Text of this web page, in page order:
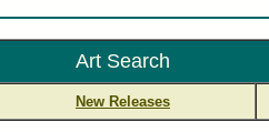
Art Search
New Releases